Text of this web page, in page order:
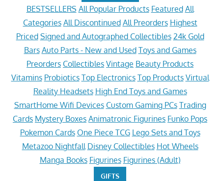
BESTSELLERS All Popular Products Featured All
Categories All Discontinued All Preorders Highest
Priced Signed and Autographed Collectibles 24k Gold
Bars Auto Parts - New and Used Toys and Games
Preorders Collectibles Vintage Beauty Products
Vitamins Probiotics Top Electronics Top Products Virtual
Reality Headsets High End Toys and Games
SmartHome Wifi Devices Custom Gaming PCs Trading
Cards Mystery Boxes Animatronic Figurines Funko Pops
Pokemon Cards One Piece TCG Lego Sets and Toys
Metazoo Nightfall Disney Collectibles Hot Wheels
Manga Books Figurines Figurines (Adult)
GIFTS